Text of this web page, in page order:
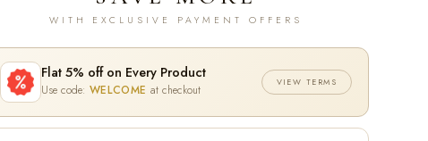
WITH EXCLUSIVE PAYMENT OFFERS
Flat 5% off on Every Product
Use code: WELCOME at checkout
VIEW TERMS